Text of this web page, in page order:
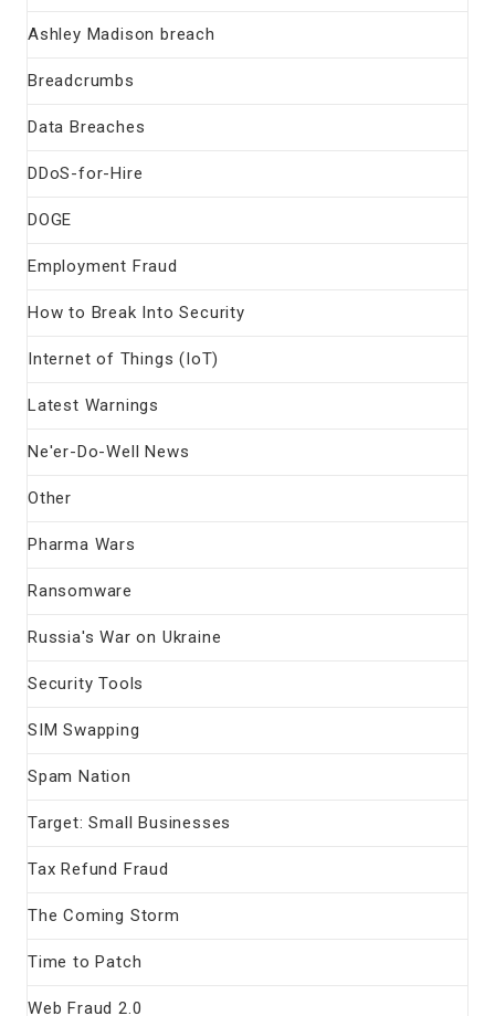
Ashley Madison breach
Breadcrumbs
Data Breaches
DDoS-for-Hire
DOGE
Employment Fraud
How to Break Into Security
Internet of Things (IoT)
Latest Warnings
Ne'er-Do-Well News
Other
Pharma Wars
Ransomware
Russia's War on Ukraine
Security Tools
SIM Swapping
Spam Nation
Target: Small Businesses
Tax Refund Fraud
The Coming Storm
Time to Patch
Web Fraud 2.0